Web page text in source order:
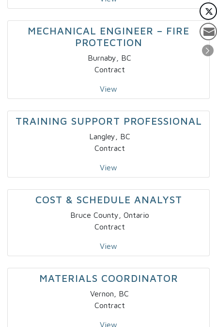
MECHANICAL ENGINEER – FIRE
PROTECTION
Burnaby, BC
Contract
View
TRAINING SUPPORT PROFESSIONAL
Langley, BC
Contract
View
COST & SCHEDULE ANALYST
Bruce County, Ontario
Contract
View
MATERIALS COORDINATOR
Vernon, BC
Contract
View